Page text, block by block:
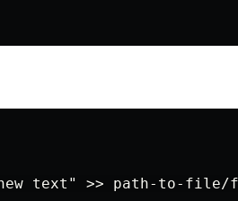
new text" >> path-to-file/